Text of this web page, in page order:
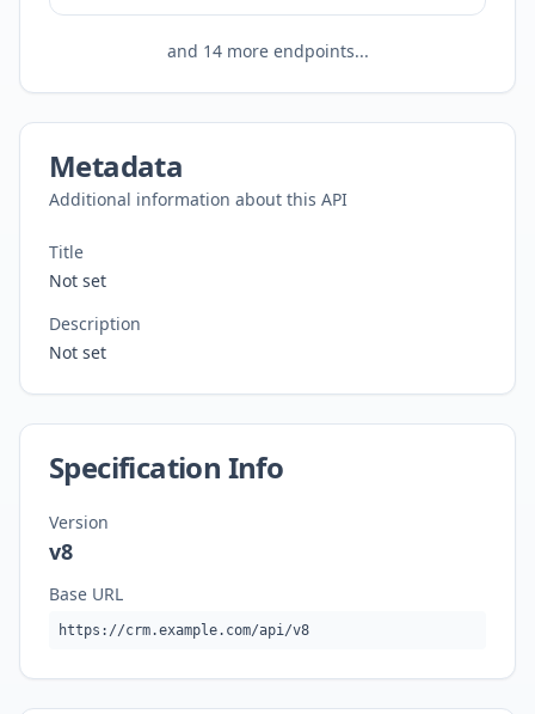
and 14more endpoints...
Metadata
Additional information about this API
Title
Not set
Description
Not set
Specification Info
Version
v8
Base URL
https://crm.example.com/api/v8